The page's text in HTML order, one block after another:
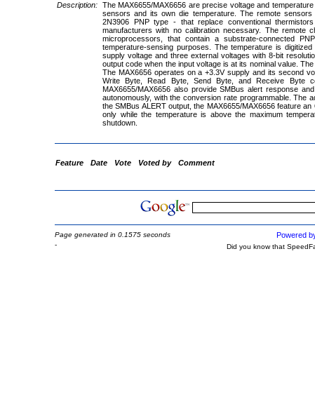
Description: The MAX6655/MAX6656 are precise voltage and
sensors and its own die temperature. The remote
2N3906 PNP type - that replace conventional
manufacturers with no calibration necessary. The
microprocessors, that contain a substrate-connected
temperature-sensing purposes. The temperature is
supply voltage and three external voltages with 8-bit
output code when the input voltage is at its nominal value.
The MAX6656 operates on a +3.3V supply and its second
Write Byte, Read Byte, Send Byte, and Receive Byte
MAX6655/MAX6656 also provide SMBus alert response
autonomously, with the conversion rate programmable. The
the SMBus ALERT output, the MAX6655/MAX6656 feature
only while the temperature is above the maximum
shutdown.
Feature Date Vote Voted by Comment
Page generated in 0.1575 seconds Powered
-
Did you know that